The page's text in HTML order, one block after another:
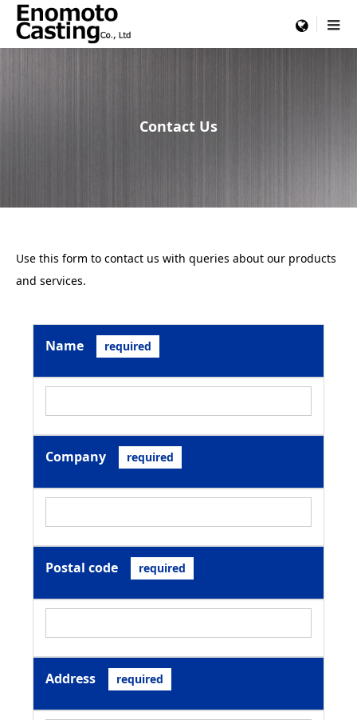
menu
Contact Us
Use this form to contact us with queries about our products
and services.
Name required
Company required
Postal code required
Address required